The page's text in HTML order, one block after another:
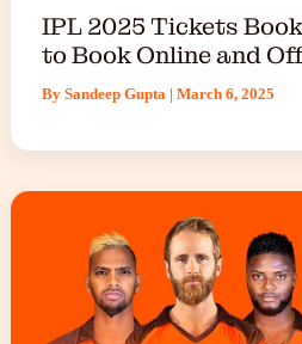
IPL 2025 Tickets
to Book Online and
By Sandeep Gupta | March 6, 2025